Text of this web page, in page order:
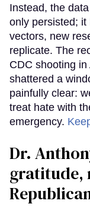
Instead, the
only persisted;
vectors, new
replicate. The
CDC shooting
shattered a
painfully clear:
treat hate with
emergency.
Dr.
gratitude,